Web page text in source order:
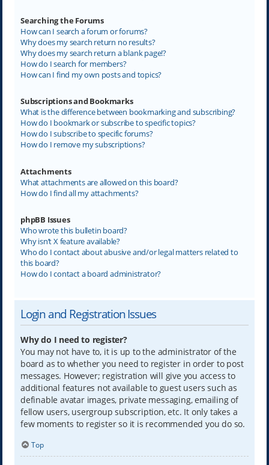
Searching the Forums
How can I search a forum or forums?
Why does my search return no results?
Why does my search return a blank page!?
How do I search for members?
How can I find my own posts and topics?
Subscriptions and Bookmarks
What is the difference between bookmarking and subscribing?
How do I bookmark or subscribe to specific topics?
How do I subscribe to specific forums?
How do I remove my subscriptions?
Attachments
What attachments are allowed on this board?
How do I find all my attachments?
phpBB Issues
Who wrote this bulletin board?
Why isn’t X feature available?
Who do I contact about abusive and/or legal matters related to
this board?
How do I contact a board administrator?
Login and Registration Issues
Why do I need to register?
You may not have to, it is up to the administrator of the
board as to whether you need to register in order to post
messages. However; registration will give you access to
additional features not available to guest users such as
definable avatar images, private messaging, emailing of
fellow users, usergroup subscription, etc. It only takes a
few moments to register so it is recommended you do so.
Top